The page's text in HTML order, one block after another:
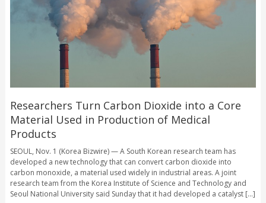
Researchers Turn Carbon Dioxide into a Core
Material Used in Production of Medical
Products
SEOUL, Nov. 1 (Korea Bizwire) — A South Korean research team has
developed a new technology that can convert carbon dioxide into
carbon monoxide, a material used widely in industrial areas. A joint
research team from the Korea Institute of Science and Technology and
Seoul National University said Sunday that it had developed a catalyst [...]